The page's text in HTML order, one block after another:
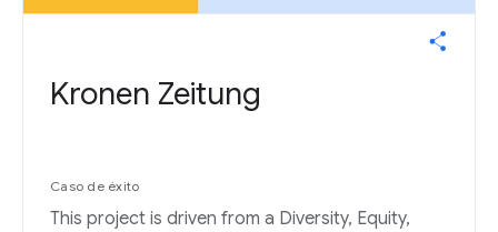
Kronen Zeitung
Caso de éxito
This project is driven from a Diversity, Equity,